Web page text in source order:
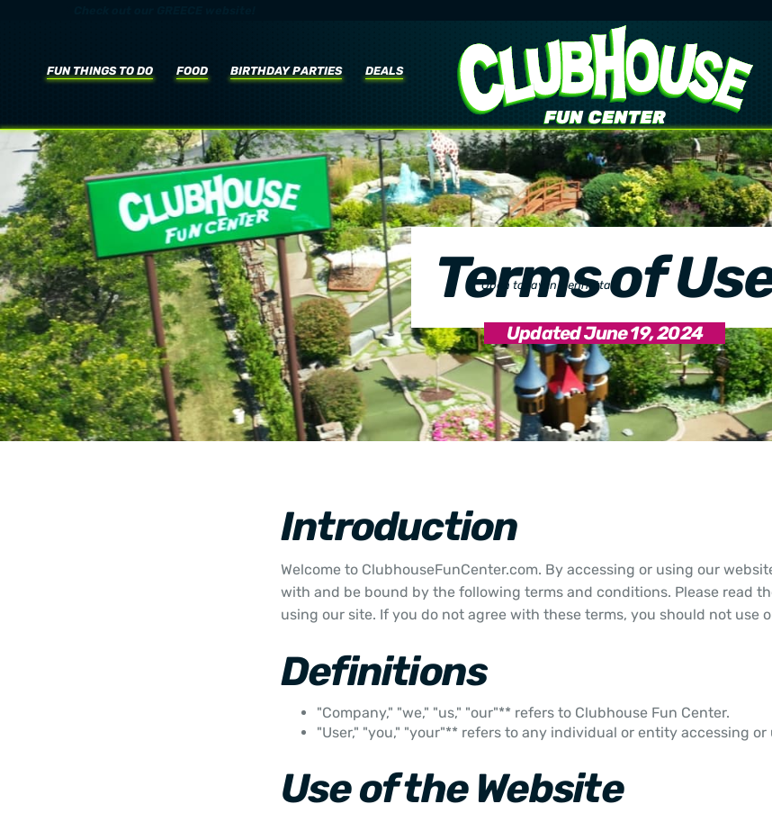
FUN THINGS TO DO FOOD BIRTHDAYPARTIES DEALS
Open today in Henrietta! 10:00 AM 11:00 PM
Terms of
Updated June 19, 2024
Introduction
Welcome to ClubhouseFunCenter.com. By accessing or using our
with and be bound by the following terms and conditions. Please read
using our site. If you do not agree with these terms, you should not use
Definitions
"Company," "we," "us," "our"** refers to Clubhouse Fun Center.
"User," "you," "your"** refers to any individual or entity accessing
Use of the Website